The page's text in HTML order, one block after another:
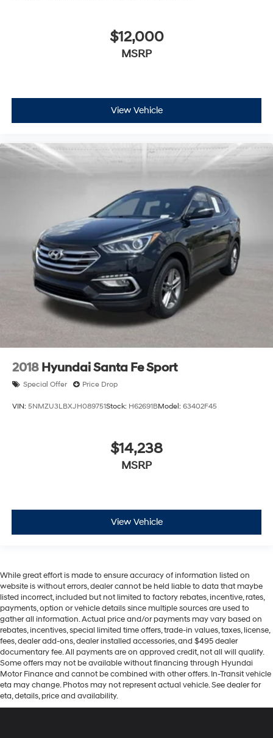
$12,000
MSRP
View Vehicle
2018 Hyundai Santa Fe Sport
Special Offer Price Drop
VIN: 5NMZU3LBXJH089751Stock: H62691BModel: 63402F45
$14,238
MSRP
View Vehicle
While great effort is made to ensure accuracy of information listed on
website is without errors, dealer cannot be held liable to data that maybe
listed incorrect, included but not limited to factory rebates, incentive, rates,
payments, option or vehicle details since multiple sources are used to
gather all information. Actual price and/or payments may vary based on
rebates, incentives, special limited time offers, trade-in values, taxes, license,
fees, dealer add-ons, dealer installed accessories, and $495 dealer
documentary fee. All payments are on approved credit, not all will qualify.
Some offers may not be available without financing through Hyundai
Motor Finance and cannot be combined with other offers. In-Transit vehicle
eta may change. Photos may not represent actual vehicle. See dealer for
eta, details, price and availability.